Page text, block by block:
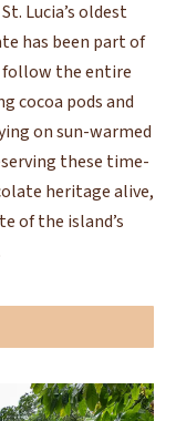
Lucia’s oldest
has been part of
follow the entire
cocoa pods and
on sun-warmed
these time-
heritage alive,
of the island’s